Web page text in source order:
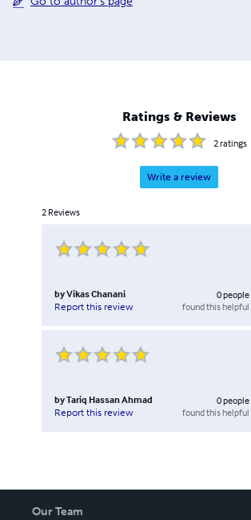
Ratings & Reviews
2ratings
Write a review
2 Reviews
byVikas Chanani
Report this review
0people
found this helpful
byTariq Hassan Ahmad
Report this review
0people
found this helpful
Our Team